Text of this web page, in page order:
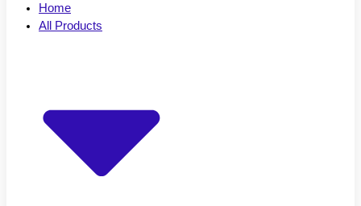
Home
All Products